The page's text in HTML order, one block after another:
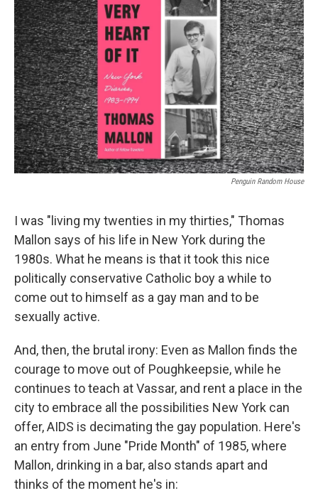
Penguin Random House
I was "living my twenties in my thirties," Thomas
Mallon says of his life in New York during the
1980s. What he means is that it took this nice
politically conservative Catholic boy a while to
come out to himself as a gay man and to be
sexually active.
And, then, the brutal irony: Even as Mallon finds the
courage to move out of Poughkeepsie, while he
continues to teach at Vassar, and rent a place in the
city to embrace all the possibilities New York can
offer, AIDS is decimating the gay population. Here's
an entry from June "Pride Month" of 1985, where
Mallon, drinking in a bar, also stands apart and
thinks of the moment he's in: